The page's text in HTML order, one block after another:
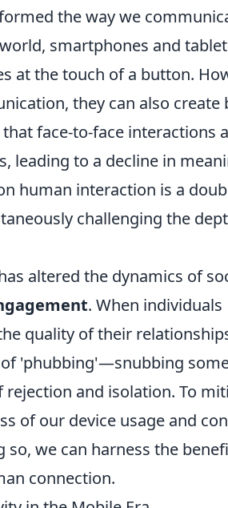
the way we
smartphones and
at the touch of a button.
they can also create
face-to-face interactions
leading to a decline in
human interaction is a
challenging the
altered the dynamics of
. When individuals
quality of their
'phubbing'—snubbing
and isolation. To
of our device usage and
so, we can harness the
connection.